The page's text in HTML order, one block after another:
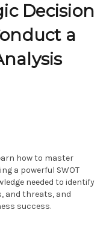
Decision
a
how to master
a powerful SWOT
needed to identify
and threats, and
success.